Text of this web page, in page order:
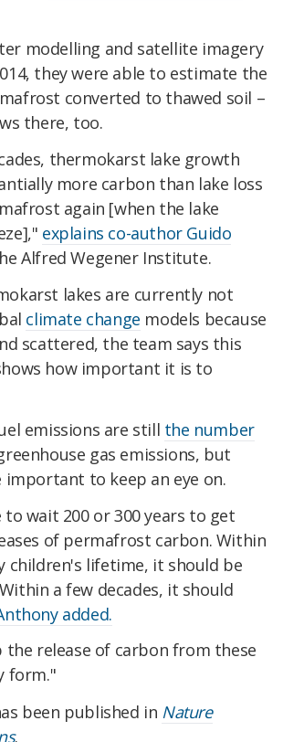
modelling and satellite imagery
they were able to estimate the
converted to thawed soil –
there, too.
thermokarst lake growth
more carbon than lake loss
again [when the lake
explains co-author Guido
Alfred Wegener Institute.
lakes are currently not
climate change models because
scattered, the team says this
how important it is to
emissions are still the number
gas emissions, but
important to keep an eye on.
to wait 200 or 300 years to get
of permafrost carbon. Within
children's lifetime, it should be
a few decades, it should
added.
the release of carbon from these
form."
been published in Nature
.